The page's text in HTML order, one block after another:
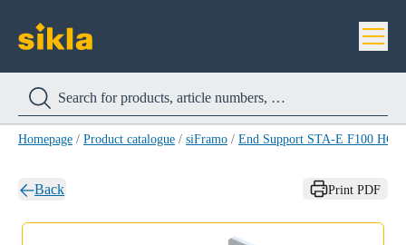
Homepage / Product catalogue / siFramo / End Support STA-E F100 HCP
Back Print PDF